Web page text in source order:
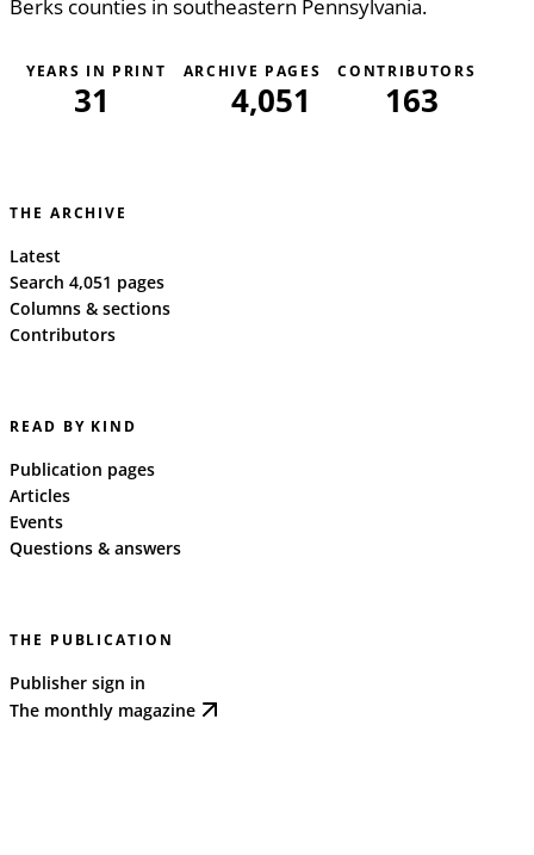
YEARS IN PRINT
31
ARCHIVE PAGES
4,051
CONTRIBUTORS
163
THE ARCHIVE
Latest
Search 4,051 pages
Columns & sections
Contributors
READ BY KIND
Publication pages
Articles
Events
Questions & answers
THE PUBLICATION
Publisher sign in
The monthly magazine